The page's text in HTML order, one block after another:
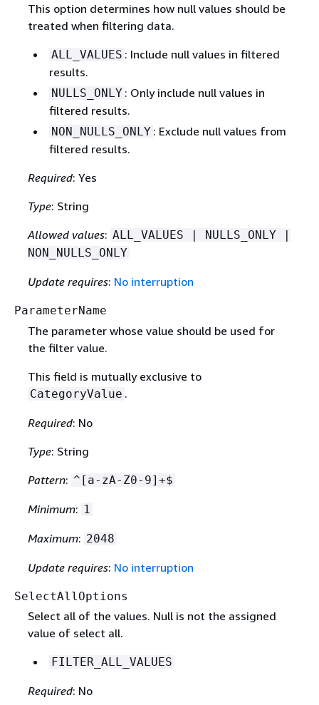
This option determines how null values should be
treated when filtering data.
ALL_VALUES : Include null values in filtered
results.
NULLS_ONLY : Only include null values in
filtered results.
NON_NULLS_ONLY : Exclude null values from
filtered results.
Required: Yes
Type: String
Allowed values: ALL_VALUES | NULLS_ONLY |
NON_NULLS_ONLY
Update requires: No interruption
ParameterName
The parameter whose value should be used for
the filter value.
This field is mutually exclusive to
CategoryValue .
Required: No
Type: String
Pattern: ^[a-zA-Z0-9]+$
Minimum: 1
Maximum: 2048
Update requires: No interruption
SelectAllOptions
Select all of the values. Null is not the assigned
value of select all.
FILTER_ALL_VALUES
Required: No